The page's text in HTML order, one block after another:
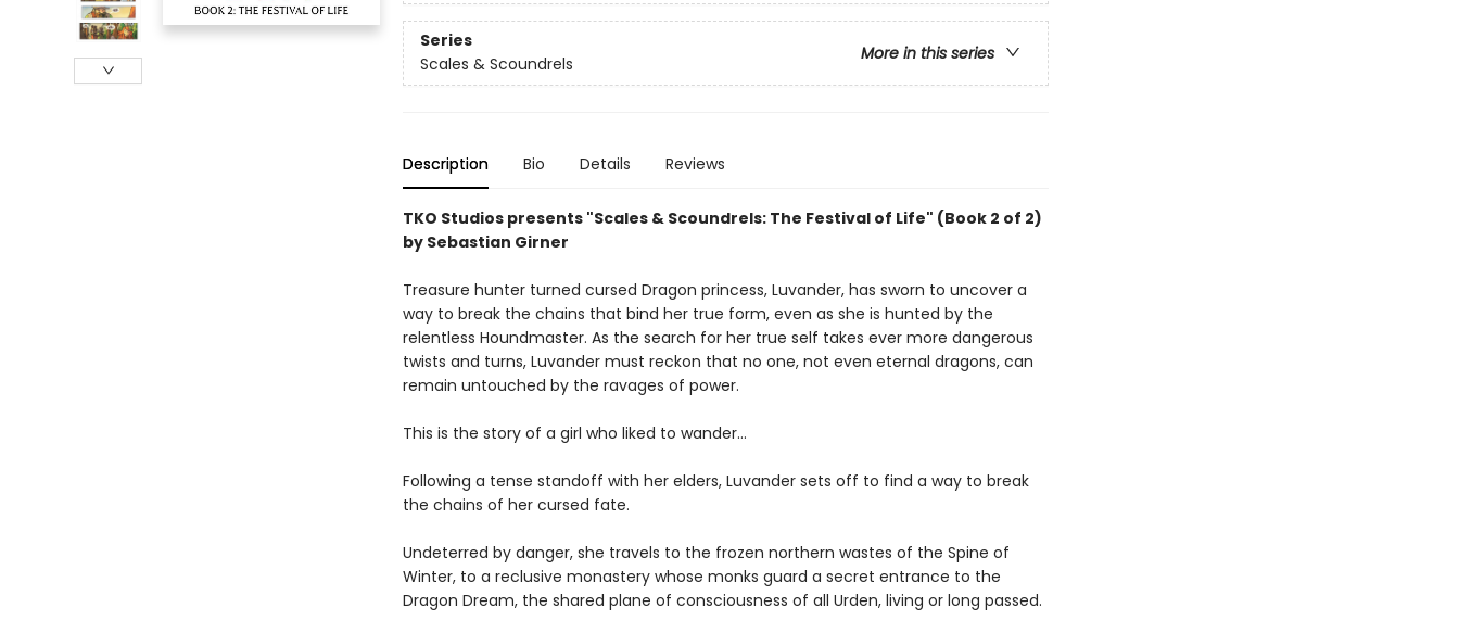
Series
More in this series
Scales & Scoundrels
Description Bio Details Reviews
TKO Studios presents "Scales & Scoundrels: The Festival of Life" (Book 2 of 2)
by Sebastian Girner
Treasure hunter turned cursed Dragon princess, Luvander, has sworn to uncover a
way to break the chains that bind her true form, even as she is hunted by the
relentless Houndmaster. As the search for her true self takes ever more dangerous
twists and turns, Luvander must reckon that no one, not even eternal dragons, can
remain untouched by the ravages of power.
This is the story of a girl who liked to wander...
Following a tense standoff with her elders, Luvander sets off to find a way to break
the chains of her cursed fate.
Undeterred by danger, she travels to the frozen northern wastes of the Spine of
Winter, to a reclusive monastery whose monks guard a secret entrance to the
Dragon Dream, the shared plane of consciousness of all Urden, living or long passed.